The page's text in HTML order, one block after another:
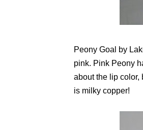
Peony Goal by
pink. Pink Peony
about the lip color,
is milky copper!